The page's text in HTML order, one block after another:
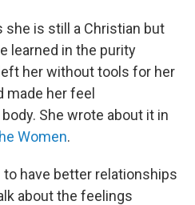
she is still a Christian but
learned in the purity
her without tools for her
made her feel
She wrote about it in
Women.
have better relationships
about the feelings